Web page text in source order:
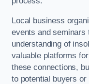
Local business
events and seminars
understanding of
valuable platforms
these connections,
to potential buyers